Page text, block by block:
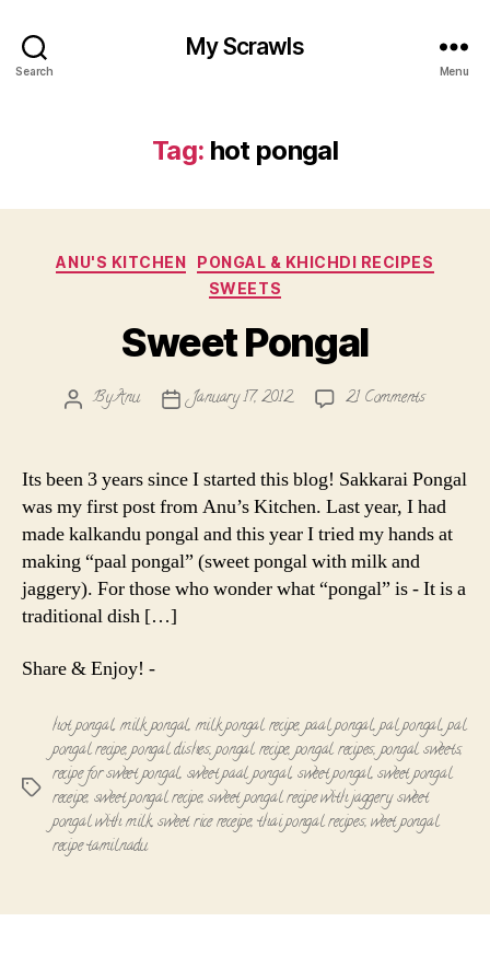
Search
My Scrawls
Menu
Tag: hot pongal
Categories
ANU'S KITCHEN
PONGAL & KHICHDI RECIPES
SWEETS
Sweet Pongal
PostByAnu
PostJanuary 17, 2012 21 Commentson
Its been 3 years since I started this blog! Sakkarai Pongal
was my first post from Anu’s Kitchen. Last year, I had
made kalkandu pongal and this year I tried my hands at
making “paal pongal” (sweet pongal with milk and
jaggery). For those who wonder what “pongal” is - It is a
traditional dish […]
Share & Enjoy! -
Tags
hot pongal,milk pongal,milk pongal recipe,paal pongal,pal pongal,pal
pongal recipe,pongal dishes,pongal recipe,pongal recipes,pongal sweets,
recipe for sweet pongal, sweet paal pongal, sweet pongal,sweet pongal
receipe, sweet pongal recipe,sweet pongal recipe with jaggery,sweet
pongal with milk,sweet rice receipe,thai pongal recipes,weet pongal
recipe tamilnadu